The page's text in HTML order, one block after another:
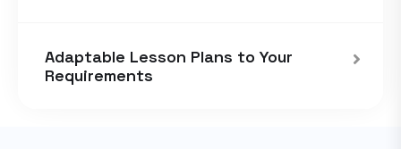
Adaptable Lesson Plans to Your
Requirements